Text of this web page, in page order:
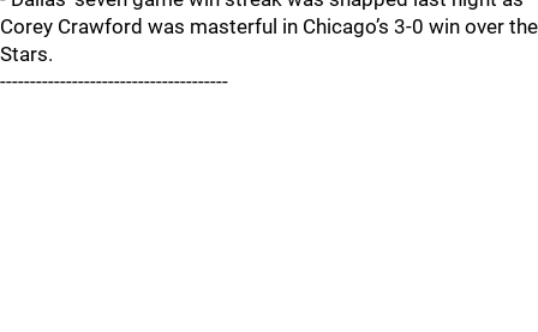
Corey Crawford was masterful in Chicago’s 3-0 win over the
Stars.
--------------------------------------